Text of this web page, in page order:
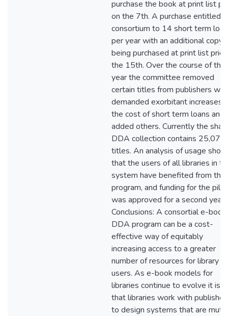
purchase the book at print list
on the 7th. A purchase entitled
consortium to 14 short term
per year with an additional copy
being purchased at print list
the 15th. Over the course of the
year the committee removed
certain titles from publishers
demanded exorbitant increases
the cost of short term loans and
added others. Currently the
DDA collection contains 25,077
titles. An analysis of usage
that the users of all libraries in
system have benefited from the
program, and funding for the pilot
was approved for a second year.
Conclusions: A consortial e-book
DDA program can be a cost-
effective way of equitably
increasing access to a greater
number of resources for library
users. As e-book models for
libraries continue to evolve it is
that libraries work with
to design systems that are